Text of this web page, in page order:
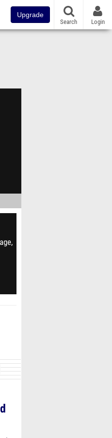
Upgrade
Search Login